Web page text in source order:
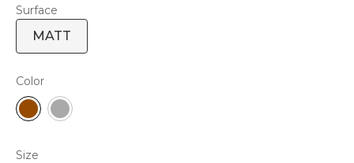
Surface
MATT
Color
Size